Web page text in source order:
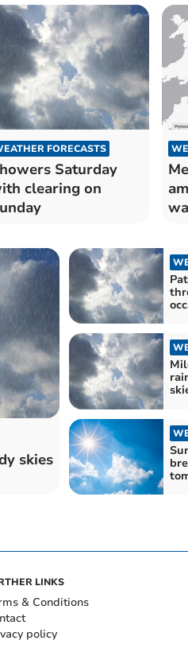
FORECASTS
Saturday
clearing on
skies
LINKS
& Conditions
policy